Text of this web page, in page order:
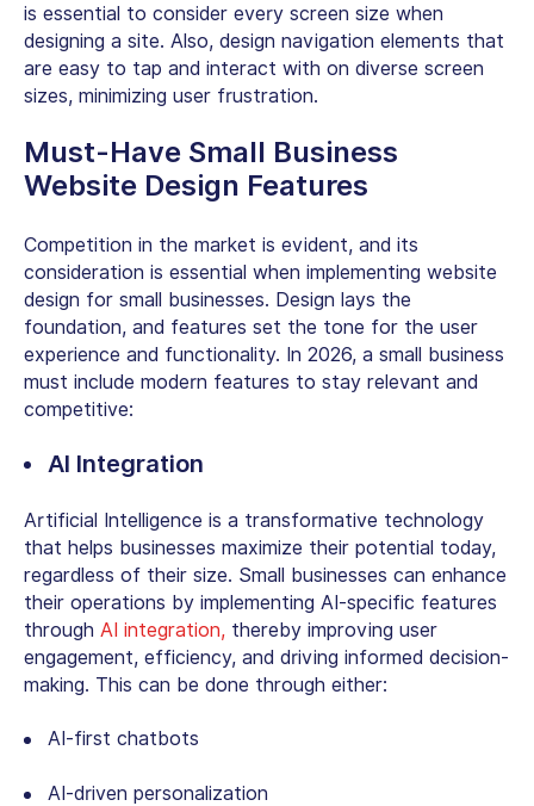
is essential to consider every screen size when
designing a site. Also, design navigation elements that
are easy to tap and interact with on diverse screen
sizes, minimizing user frustration.
Must-Have Small Business
Website Design Features
Competition in the market is evident, and its
consideration is essential when implementing website
design for small businesses. Design lays the
foundation, and features set the tone for the user
experience and functionality. In 2026, a small business
must include modern features to stay relevant and
competitive:
AI Integration
Artificial Intelligence is a transformative technology
that helps businesses maximize their potential today,
regardless of their size. Small businesses can enhance
their operations by implementing AI-specific features
through AI integration, thereby improving user
engagement, efficiency, and driving informed decision-
making. This can be done through either:
AI-first chatbots
AI-driven personalization